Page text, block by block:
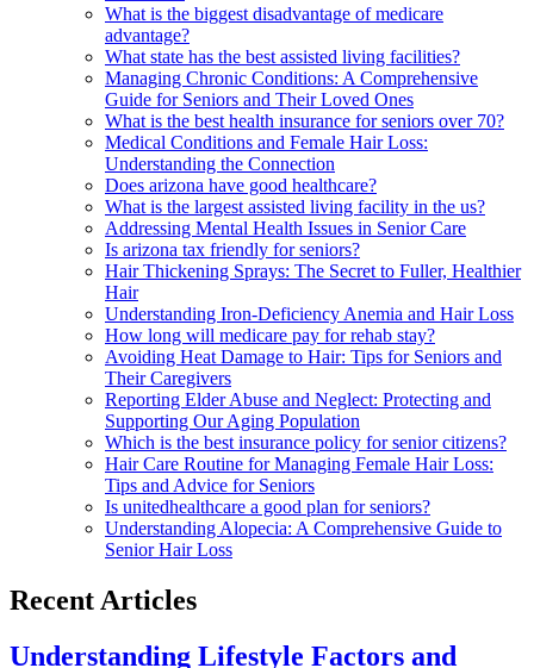
What is the biggest disadvantage of medicare
advantage?
What state has the best assisted living facilities?
Managing Chronic Conditions: A Comprehensive
Guide for Seniors and Their Loved Ones
What is the best health insurance for seniors over 70?
Medical Conditions and Female Hair Loss:
Understanding the Connection
Does arizona have good healthcare?
What is the largest assisted living facility in the us?
Addressing Mental Health Issues in Senior Care
Is arizona tax friendly for seniors?
Hair Thickening Sprays: The Secret to Fuller, Healthier
Hair
Understanding Iron-Deficiency Anemia and Hair Loss
How long will medicare pay for rehab stay?
Avoiding Heat Damage to Hair: Tips for Seniors and
Their Caregivers
Reporting Elder Abuse and Neglect: Protecting and
Supporting Our Aging Population
Which is the best insurance policy for senior citizens?
Hair Care Routine for Managing Female Hair Loss:
Tips and Advice for Seniors
Is unitedhealthcare a good plan for seniors?
Understanding Alopecia: A Comprehensive Guide to
Senior Hair Loss
Recent Articles
Understanding Lifestyle Factors and